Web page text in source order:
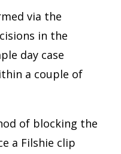
via the
in the
day case
a couple of
of blocking the
a Filshie clip